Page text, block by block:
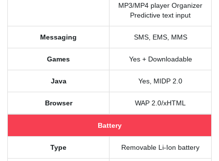
MP3/MP4 player Organizer
Predictive text input
Messaging SMS, EMS, MMS
Games Yes + Downloadable
Java Yes, MIDP 2.0
Browser WAP 2.0/xHTML
Battery
Type Removable Li-Ion battery